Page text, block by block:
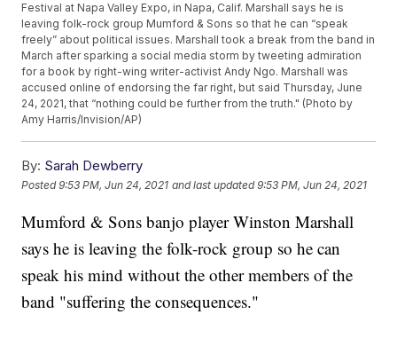
Festival at Napa Valley Expo, in Napa, Calif. Marshall says he is
leaving folk-rock group Mumford & Sons so that he can “speak
freely” about political issues. Marshall took a break from the band in
March after sparking a social media storm by tweeting admiration
for a book by right-wing writer-activist Andy Ngo. Marshall was
accused online of endorsing the far right, but said Thursday, June
24, 2021, that “nothing could be further from the truth." (Photo by
Amy Harris/Invision/AP)
By: Sarah Dewberry
Posted9:53 PM, Jun 24, 2021 and last updated 9:53 PM, Jun 24, 2021
Mumford & Sons banjo player Winston Marshall
says he is leaving the folk-rock group so he can
speak his mind without the other members of the
band "suffering the consequences."